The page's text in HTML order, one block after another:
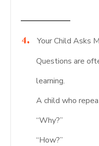
Your Child Asks
Questions are
learning.
A child who
“Why?”
“How?”